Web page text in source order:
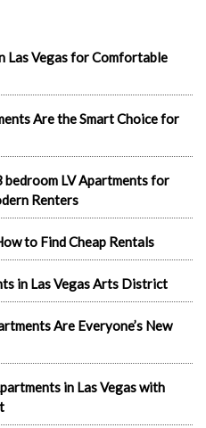
Las Vegas for Comfortable
Are the Smart Choice for
bedroom LV Apartments for
Renters
to Find Cheap Rentals
in Las Vegas Arts District
Are Everyone’s New
in Las Vegas with